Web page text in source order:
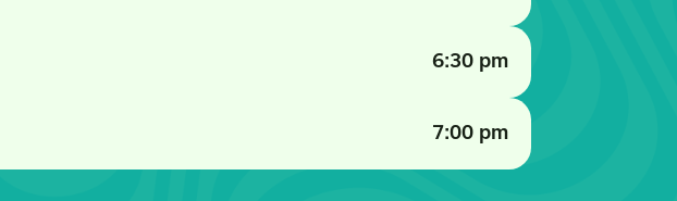
6:30 pm
7:00 pm